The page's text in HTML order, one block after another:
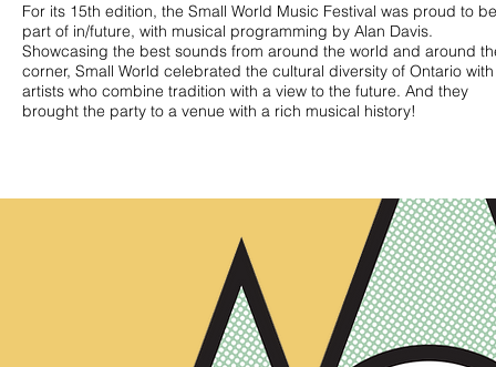
For its 15th edition, the Small World Music Festival was proud to be
part of in/future, with musical programming by Alan Davis.
Showcasing the best sounds from around the world and around
corner, Small World celebrated the cultural diversity of Ontario with
artists who combine tradition with a view to the future. And they
brought the party to a venue with a rich musical history!